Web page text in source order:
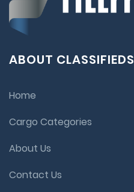
ABOUT CLASSIFIEDS
Home
Cargo Categories
About Us
Contact Us